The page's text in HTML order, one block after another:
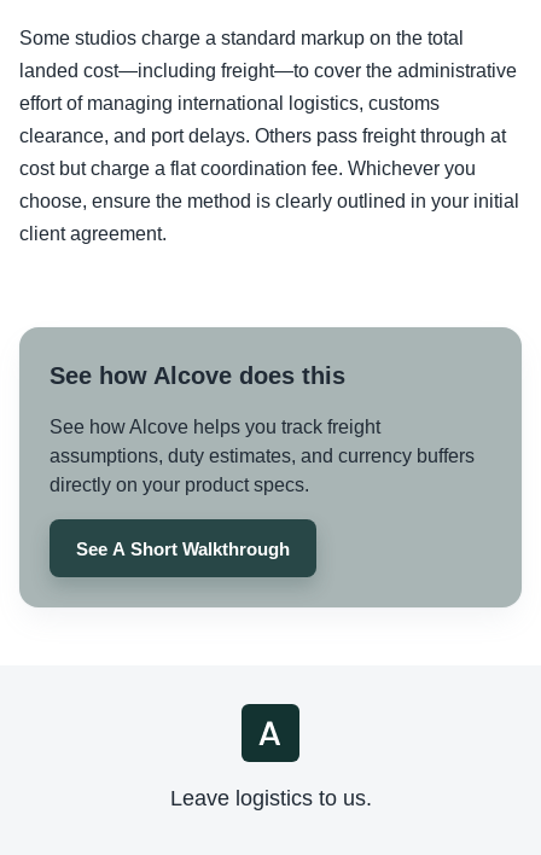
Some studios charge a standard markup on the total
landed cost—including freight—to cover the administrative
effort of managing international logistics, customs
clearance, and port delays. Others pass freight through at
cost but charge a flat coordination fee. Whichever you
choose, ensure the method is clearly outlined in your initial
client agreement.
See how Alcove does this
See how Alcove helps you track freight
assumptions, duty estimates, and currency buffers
directly on your product specs.
See A Short Walkthrough
Leave logistics to us.